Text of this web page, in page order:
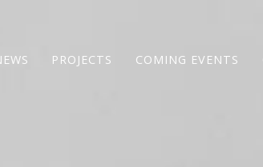
PROJECTS COMING EVENTS